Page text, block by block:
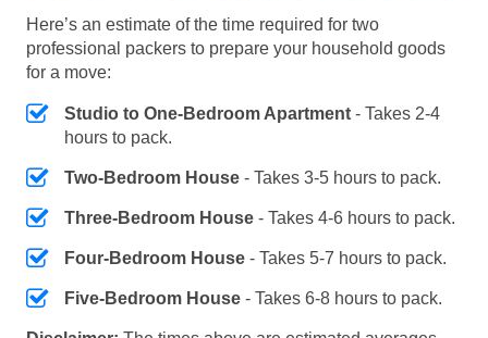
Here’s an estimate of the time required for two
professional packers to prepare your household goods
for a move:
Studio to One-Bedroom Apartment - Takes 2-4
hours to pack.
Two-Bedroom House - Takes 3-5 hours to pack.
Three-Bedroom House - Takes 4-6 hours to pack.
Four-Bedroom House - Takes 5-7 hours to pack.
Five-Bedroom House - Takes 6-8 hours to pack.